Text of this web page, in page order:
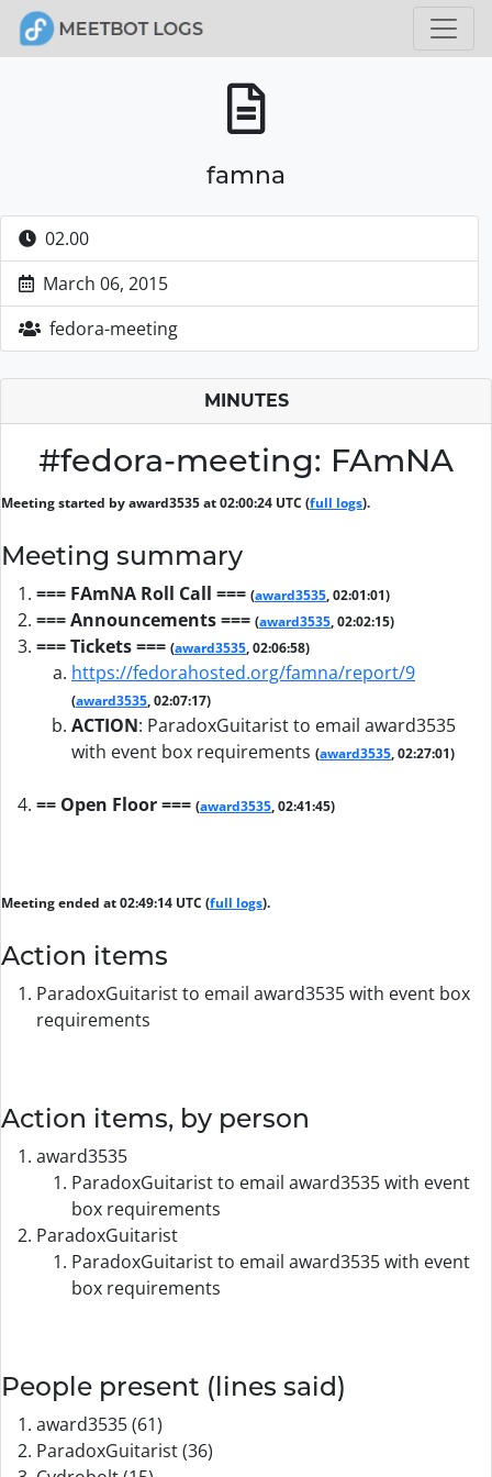
famna
02.00
March 06, 2015
fedora-meeting
MINUTES
#fedora-meeting: FAmNA
Meeting started by award3535 at 02:00:24 UTC (full logs).
Meeting summary
=== FAmNA Roll Call === (award3535, 02:01:01)
=== Announcements === (award3535, 02:02:15)
=== Tickets === (award3535, 02:06:58)
https://fedorahosted.org/famna/report/9
(award3535, 02:07:17)
ACTION: ParadoxGuitarist to email award3535
with event box requirements (award3535, 02:27:01)
== Open Floor === (award3535, 02:41:45)
Meeting ended at 02:49:14 UTC (full logs).
Action items
ParadoxGuitarist to email award3535 with event box
requirements
Action items, by person
award3535
ParadoxGuitarist to email award3535 with event
box requirements
ParadoxGuitarist
ParadoxGuitarist to email award3535 with event
box requirements
People present (lines said)
award3535 (61)
ParadoxGuitarist (36)